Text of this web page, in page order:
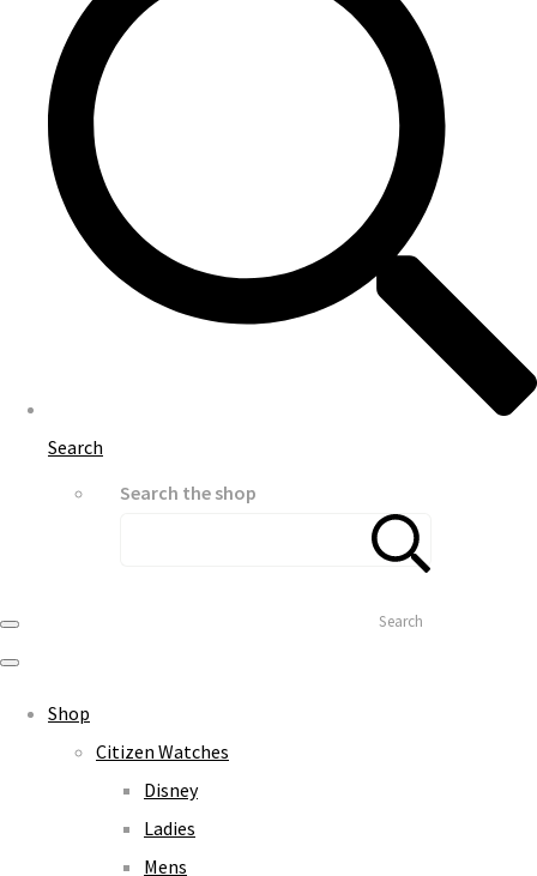
Search
Search the shop
Search
Shop
Citizen Watches
Disney
Ladies
Mens